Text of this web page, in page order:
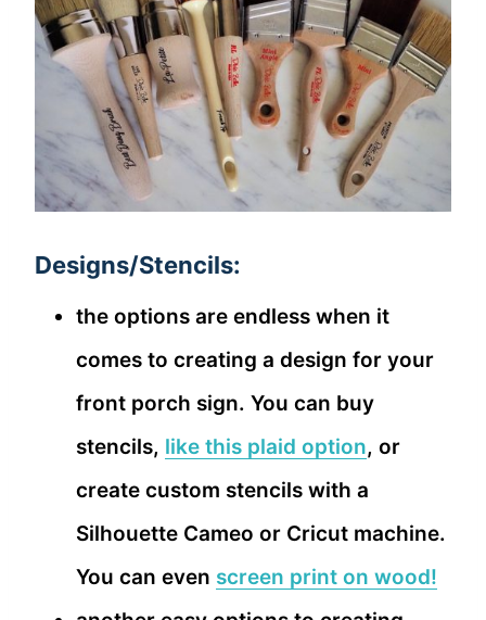
Designs/Stencils:
the options are endless when it
comes to creating a design for your
front porch sign. You can buy
stencils, like this plaid option, or
create custom stencils with a
Silhouette Cameo or Cricut machine.
You can even screen print on wood!